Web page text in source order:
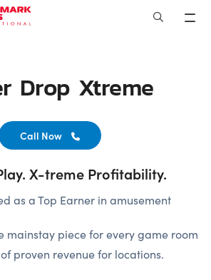
Drop Xtreme
Call Now
X-treme Profitability.
as a Top Earner in amusement
mainstay piece for every game room
proven revenue for locations.